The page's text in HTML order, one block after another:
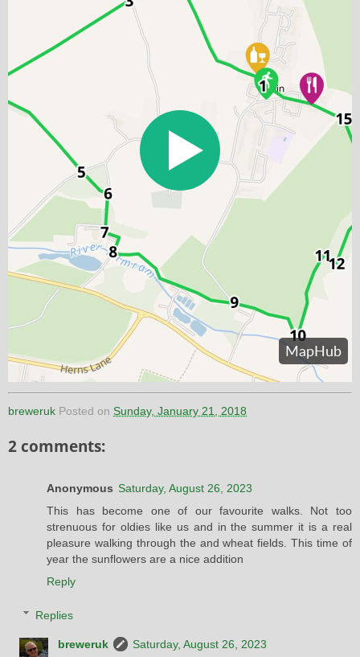
breweruk Posted on Sunday, January 21, 2018
2 comments:
Anonymous Saturday, August 26, 2023
This has become one of our favourite walks. Not too
strenuous for oldies like us and in the summer it is a real
pleasure walking through the and wheat fields. This time of
year the sunflowers are a nice addition
Reply
Replies
breweruk
Saturday, August 26, 2023